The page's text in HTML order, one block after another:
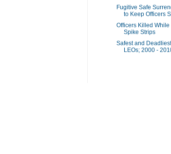
Fugitive Safe
to Keep Officers
Officers Killed
Spike Strips
Safest and
LEOs; 2000 -